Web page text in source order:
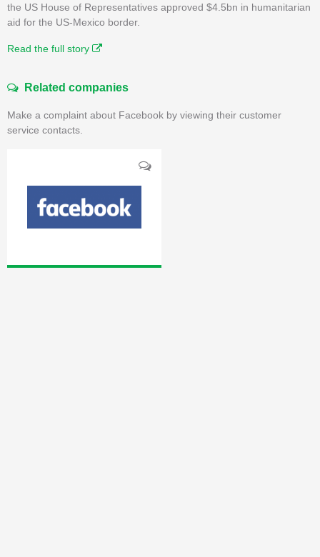
the US House of Representatives approved $4.5bn in humanitarian
aid for the US-Mexico border.
Read the full story
Related companies
Make a complaint about Facebook by viewing their customer
service contacts.